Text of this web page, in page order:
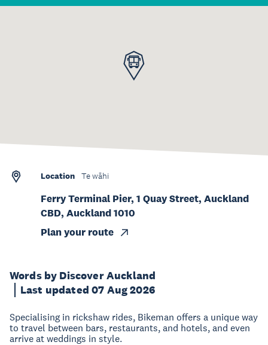
Words by Discover Auckland
Last updated 07 Aug 2026
Specialising in rickshaw rides, Bikeman offers a unique way
to travel between bars, restaurants, and hotels, and even
arrive at weddings in style.
Location Te wāhi
Ferry Terminal Pier, 1 Quay Street, Auckland
CBD, Auckland 1010
Plan your route